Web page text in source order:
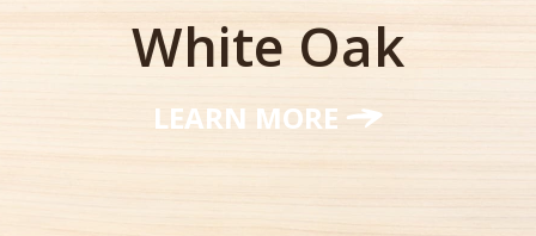
White Oak
LEARN MORE